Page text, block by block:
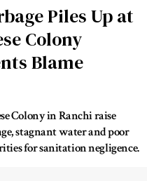
Piles Up at
Colony
Blame
Colony in Ranchi raise
stagnant water and poor
for sanitation negligence.